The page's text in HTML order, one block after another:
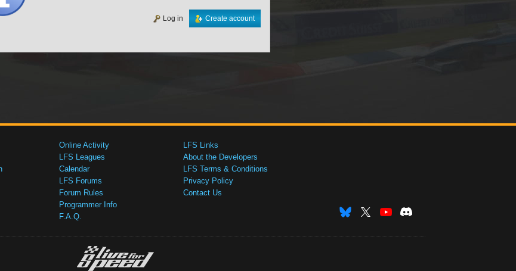
Create account
Log in
Online Activity
LFS Leagues
Calendar
LFS Forums
Forum Rules
Programmer Info
F.A.Q.
LFS Links
About the Developers
LFS Terms & Conditions
Privacy Policy
Contact Us